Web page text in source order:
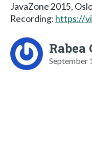
JavaZone 2015,
Recording:https://
Rabea
September